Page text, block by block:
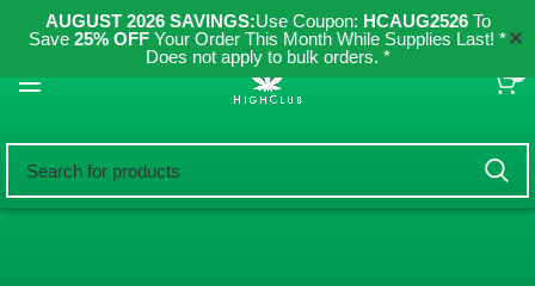
AUGUST 2026 SAVINGS:Use Coupon: HCAUG2526To
Save 25% OFF Your Order This Month While Supplies Last! *
Does not apply to bulk orders. *
✕